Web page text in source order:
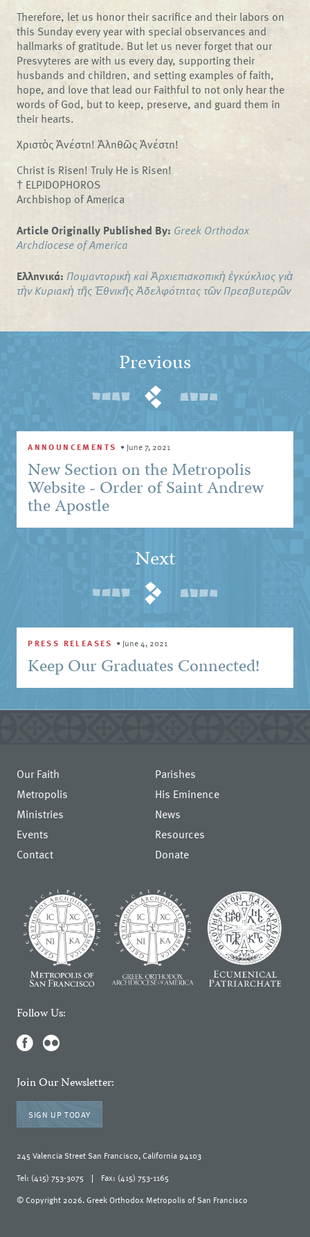
Therefore, let us honor their sacrifice and their labors on
this Sunday every year with special observances and
hallmarks of gratitude. But let us never forget that our
Presvyteres are with us every day, supporting their
husbands and children, and setting examples of faith,
hope, and love that lead our Faithful to not only hear the
words of God, but to keep, preserve, and guard them in
their hearts.
Χριστὸς Ἀνέστη! Ἀληθῶς Ἀνέστη!
Christ is Risen! Truly He is Risen!
† ELPIDOPHOROS
Archbishop of America
Article Originally Published By: Greek Orthodox
Archdiocese of America
Ελληνικά: Ποιμαντορικὴ καὶ Ἀρχιεπισκοπικὴ ἐγκύκλιος γιὰ
τὴν Κυριακὴ τῆς Ἐθνικῆς Ἀδελφότητας τῶν Πρεσβυτερῶν
Previous
ANNOUNCEMENTS • June 7, 2021
New Section on the Metropolis
Website - Order of Saint Andrew
the Apostle
Next
PRESS RELEASES • June 4, 2021
Keep Our Graduates Connected!
Our Faith
Parishes
Metropolis
His Eminence
Ministries
News
Events
Resources
Contact
Donate
Follow Us:
Join Our Newsletter:
SIGN UP TODAY
245 Valencia Street San Francisco, California 94103
Tel: (415) 753-3075
|
Fax: (415) 753-1165
© Copyright 2026. Greek Orthodox Metropolis of San Francisco